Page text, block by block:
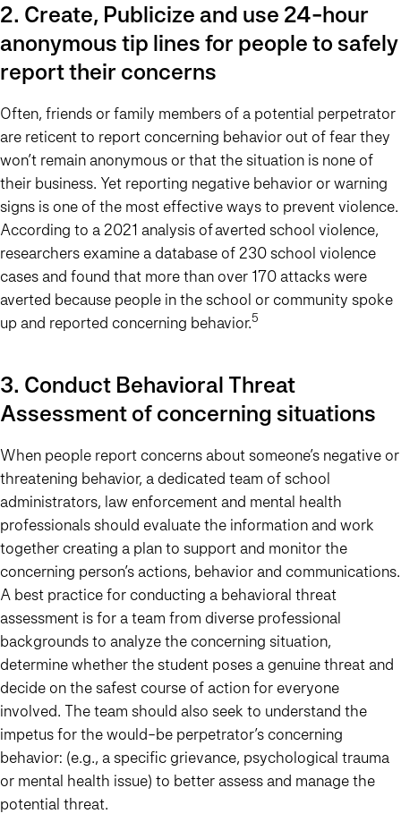
2. Create, Publicize and use 24-hour
anonymous tip lines for people to safely
report their concerns
Often, friends or family members of a potential perpetrator
are reticent to report concerning behavior out of fear they
won’t remain anonymous or that the situation is none of
their business. Yet reporting negative behavior or warning
signs is one of the most effective ways to prevent violence.
According to a 2021 analysis of averted school violence,
researchers examine a database of 230 school violence
cases and found that more than over 170 attacks were
averted because people in the school or community spoke
up and reported concerning behavior.5
3. Conduct Behavioral Threat
Assessment of concerning situations
When people report concerns about someone’s negative or
threatening behavior, a dedicated team of school
administrators, law enforcement and mental health
professionals should evaluate the information and work
together creating a plan to support and monitor the
concerning person’s actions, behavior and communications.
A best practice for conducting a behavioral threat
assessment is for a team from diverse professional
backgrounds to analyze the concerning situation,
determine whether the student poses a genuine threat and
decide on the safest course of action for everyone
involved. The team should also seek to understand the
impetus for the would-be perpetrator’s concerning
behavior: (e.g., a specific grievance, psychological trauma
or mental health issue) to better assess and manage the
potential threat.